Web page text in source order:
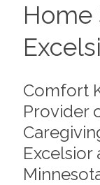
Home
Comfort
Provider
Excelsior